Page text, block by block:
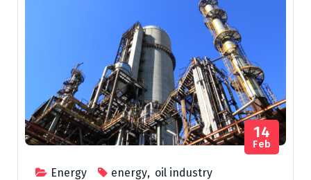
Energy energy, oil industry
14
Feb